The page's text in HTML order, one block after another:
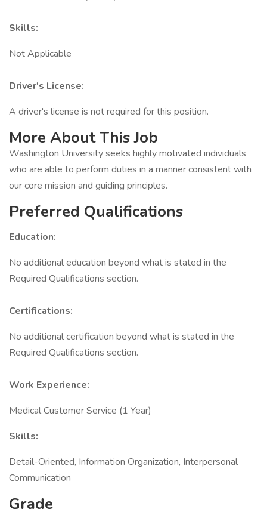
Skills:
Not Applicable
Driver's License:
A driver's license is not required for this position.
More About This Job
Washington University seeks highly motivated individuals
who are able to perform duties in a manner consistent with
our core mission and guiding principles.
Preferred Qualifications
Education:
No additional education beyond what is stated in the
Required Qualifications section.
Certifications:
No additional certification beyond what is stated in the
Required Qualifications section.
Work Experience:
Medical Customer Service (1 Year)
Skills:
Detail-Oriented, Information Organization, Interpersonal
Communication
Grade